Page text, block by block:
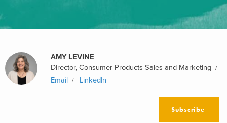
AMY LEVINE
Director, Consumer Products Sales and Marketing
Email
LinkedIn
Subscribe